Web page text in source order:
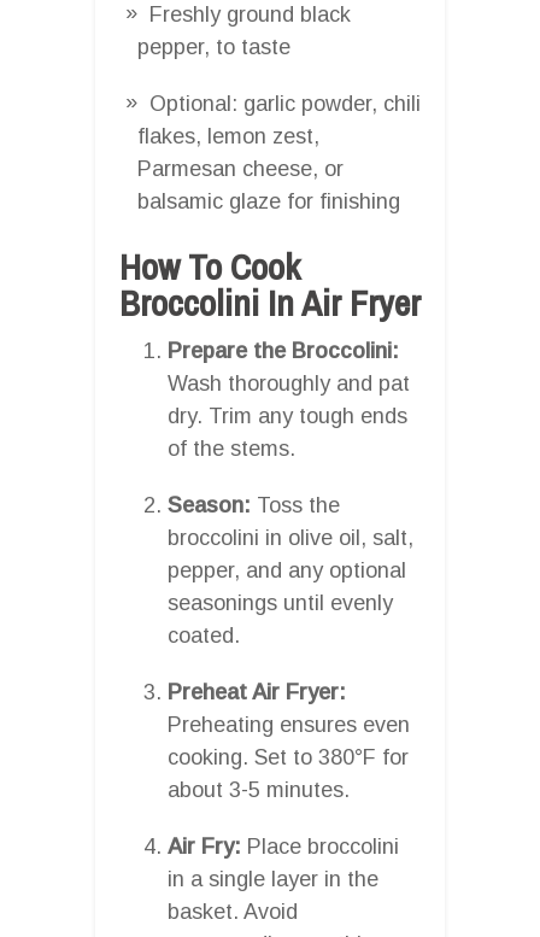
Freshly ground black
pepper, to taste
Optional: garlic powder, chili
flakes, lemon zest,
Parmesan cheese, or
balsamic glaze for finishing
How To Cook
Broccolini In Air Fryer
Prepare the Broccolini:
Wash thoroughly and pat
dry. Trim any tough ends
of the stems.
Season: Toss the
broccolini in olive oil, salt,
pepper, and any optional
seasonings until evenly
coated.
Preheat Air Fryer:
Preheating ensures even
cooking. Set to 380°F for
about 3-5 minutes.
Air Fry: Place broccolini
in a single layer in the
basket. Avoid